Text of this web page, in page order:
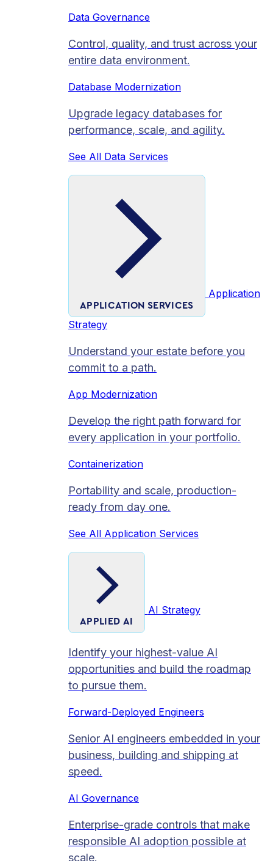
Data Governance
Control, quality, and trust across your
entire data environment.
Database Modernization
Upgrade legacy databases for
performance, scale, and agility.
See All Data Services
APPLICATION SERVICES
Application
Strategy
Understand your estate before you
commit to a path.
App Modernization
Develop the right path forward for
every application in your portfolio.
Containerization
Portability and scale, production-
ready from day one.
See All Application Services
APPLIED AI
AI Strategy
Identify your highest-value AI
opportunities and build the roadmap
to pursue them.
Forward-Deployed Engineers
Senior AI engineers embedded in your
business, building and shipping at
speed.
AI Governance
Enterprise-grade controls that make
responsible AI adoption possible at
scale.